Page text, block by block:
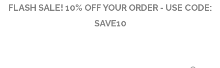
FLASH SALE! 10% OFF YOUR ORDER - USE CODE:
SAVE10